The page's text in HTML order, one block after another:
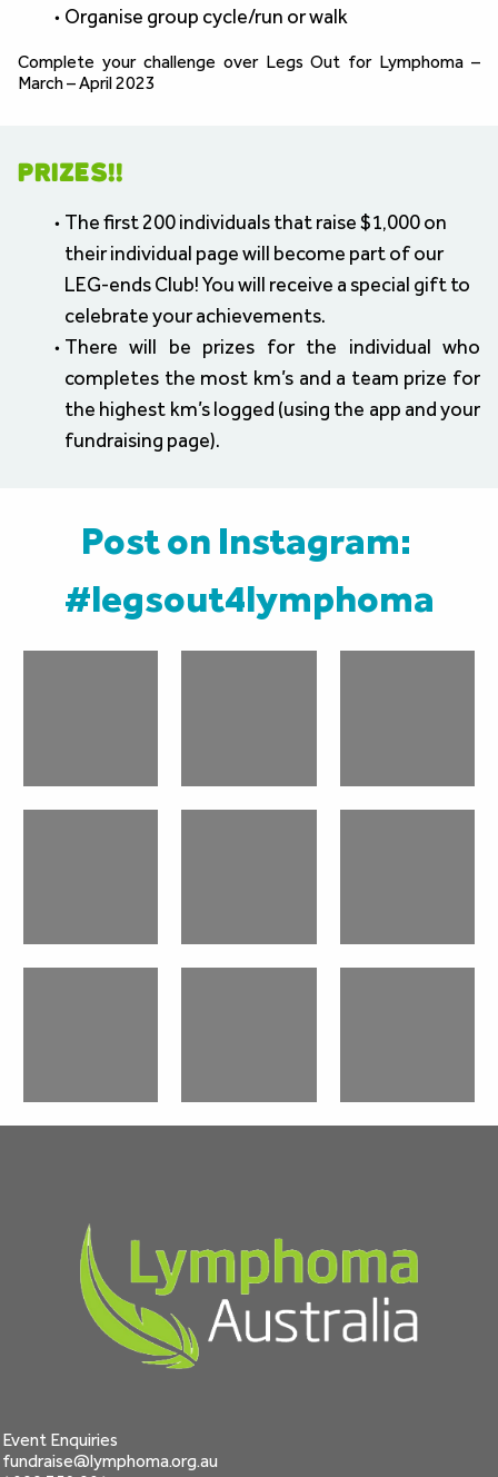
Organise group cycle/run or walk
Complete your challenge over Legs Out for Lymphoma –
March – April 2023
PRIZES!!
The first 200 individuals that raise $1,000 on
their individual page will become part of our
LEG-ends Club! You will receive a special gift to
celebrate your achievements.
There will be prizes for the individual who
completes the most km’s and a team prize for
the highest km’s logged (using the app and your
fundraising page).
Post on Instagram:
#legsout4lymphoma
Event Enquiries
fundraise@lymphoma.org.au